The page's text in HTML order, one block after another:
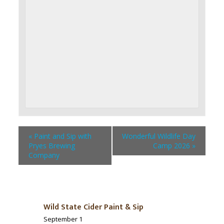
«Paint and Sip with
Pryes Brewing
Company
Wonderful Wildlife Day
Camp 2026 »
Wild State Cider Paint & Sip
September 1